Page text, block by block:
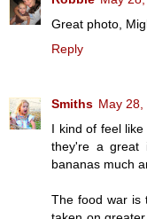
Great photo,
Reply
Smiths May 28,
I kind of feel
they're a great
bananas much
The food war is